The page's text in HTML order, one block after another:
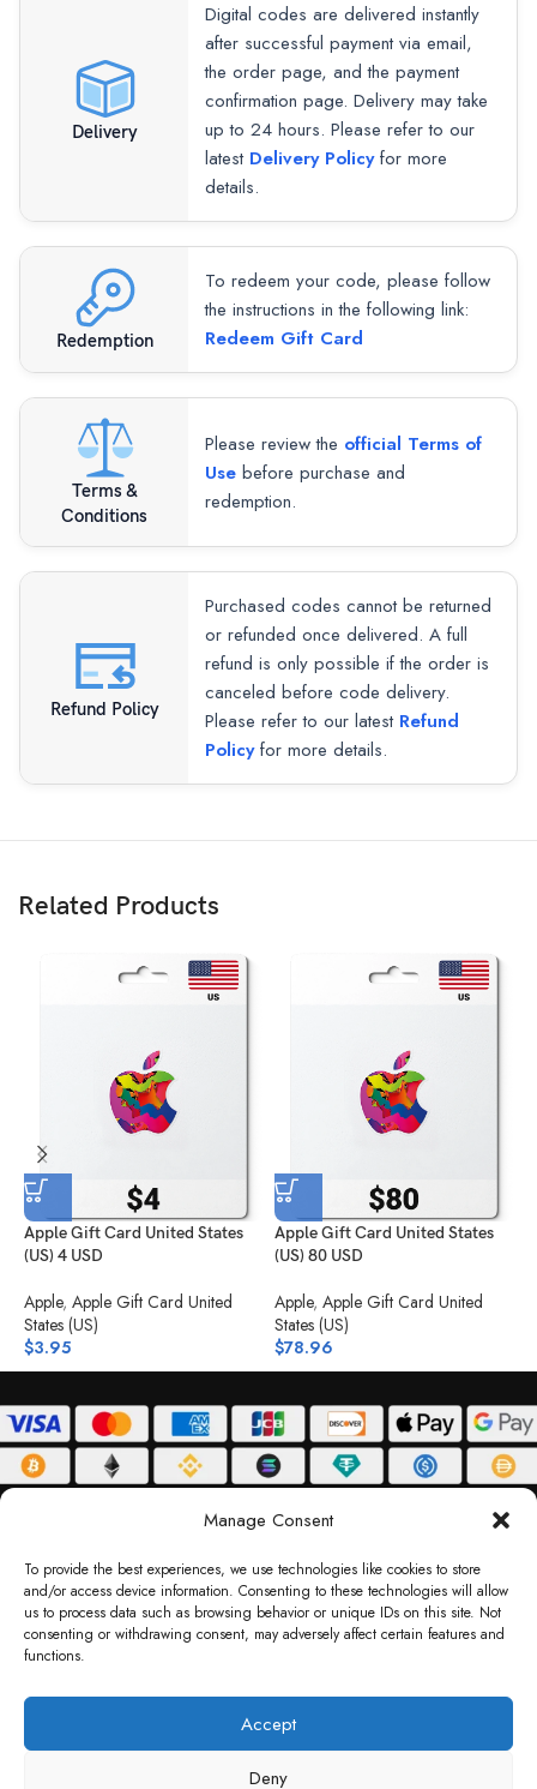
Manage Consent
To provide the best experiences, we use technologies like cookies to store
and/or access device information. Consenting to these technologies will allow
us to process data such as browsing behavior or unique IDs on this site. Not
consenting or withdrawing consent, may adversely affect certain features and
functions.
Accept
Deny
Delivery
Digital codes are delivered instantly
after successful payment via email,
the order page, and the payment
confirmation page. Delivery may take
up to 24 hours. Please refer to our
latest Delivery Policyfor more
details.
Redemption
To redeem your code, please follow
the instructions in the following link:
Redeem Gift Card
Terms &
Conditions
Please review the official Terms of
Use before purchase and
redemption.
Refund Policy
Purchased codes cannot be returned
or refunded once delivered. A full
refund is only possible if the order is
canceled before code delivery.
Please refer to our latest Refund
Policyfor more details.
Related Products
Apple Gift Card United States
(US) 4 USD
Apple, Apple Gift Card United
States (US)
$3.95
Apple Gift Card United States
(US) 80 USD
Apple, Apple Gift Card United
States (US)
$78.96
DELIVERY POLICY PRIVACY POLICY TERMS & CONDITIONS
RETURN POLICY
Copyright © 2026 Gifty Code
Code LLC, Reg No. 2324397, Sharjah Media City Free Zone, UAE.
brand names and logos are trademarks of their respective owners. Use of them
not imply any affiliation or endorsement. Gifty Code does not offer services to